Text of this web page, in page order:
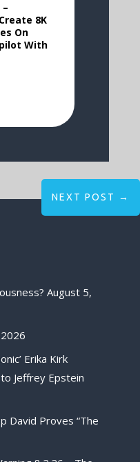
8K
On
With
NEXT POST →
August 5,
Erika Kirk
Jeffrey Epstein
David Proves “The